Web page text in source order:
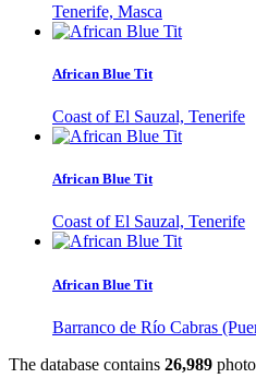
Tenerife, Masca
African Blue Tit
Coast of El Sauzal, Tenerife
African Blue Tit
Coast of El Sauzal, Tenerife
African Blue Tit
Barranco de Río Cabras
The database contains 26,989